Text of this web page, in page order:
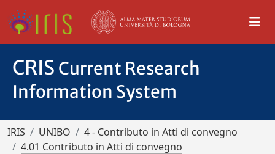
CRIS Current Research
Information System
IRIS UNIBO
4 - Contributo in Atti di convegno
4.01 Contributo in Atti di convegno